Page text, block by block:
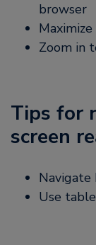
browser
Zoom in
Tips for
screen
Navigate
Use